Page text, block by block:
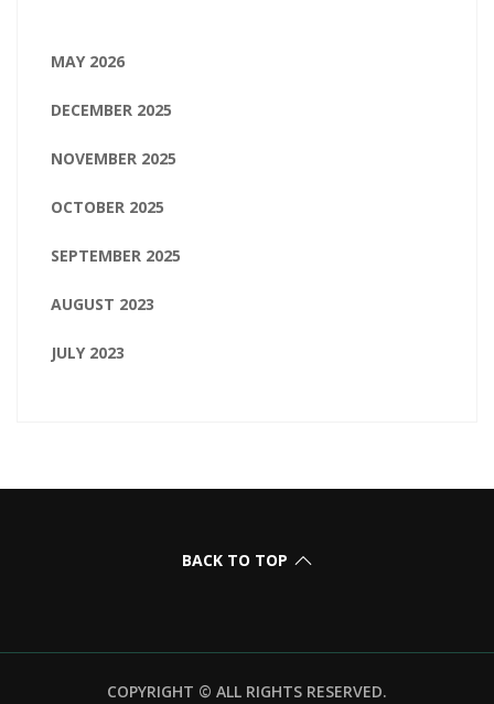
MAY 2026
DECEMBER 2025
NOVEMBER 2025
OCTOBER 2025
SEPTEMBER 2025
AUGUST 2023
JULY 2023
BACK TO TOP
COPYRIGHT © ALL RIGHTS RESERVED.